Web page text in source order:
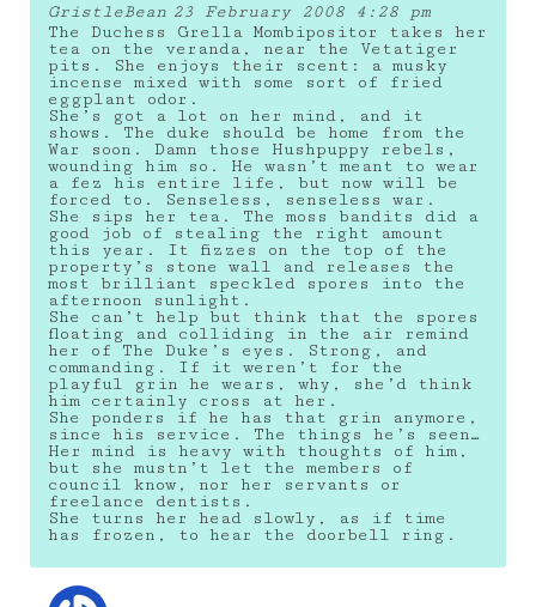
GristleBean 23 February 2008 4:28 pm
The Duchess Grella Mombipositor takes her
tea on the veranda, near the Vetatiger
pits. She enjoys their scent: a musky
incense mixed with some sort of fried
eggplant odor.
She’s got a lot on her mind, and it
shows. The duke should be home from the
War soon. Damn those Hushpuppy rebels,
wounding him so. He wasn’t meant to wear
a fez his entire life, but now will be
forced to. Senseless, senseless war.
She sips her tea. The moss bandits did a
good job of stealing the right amount
this year. It fizzes on the top of the
property’s stone wall and releases the
most brilliant speckled spores into the
afternoon sunlight.
She can’t help but think that the spores
floating and colliding in the air remind
her of The Duke’s eyes. Strong, and
commanding. If it weren’t for the
playful grin he wears, why, she’d think
him certainly cross at her.
She ponders if he has that grin anymore,
since his service. The things he’s seen…
Her mind is heavy with thoughts of him,
but she mustn’t let the members of
council know, nor her servants or
freelance dentists.
She turns her head slowly, as if time
has frozen, to hear the doorbell ring.